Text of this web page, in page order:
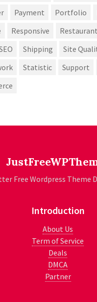
Payment Portfolio
Responsive Restaurant
Shipping
Site
Statistic Support
Free Wordpress Theme
Introduction
About Us
Term of Service
Deals
DMCA
Partner